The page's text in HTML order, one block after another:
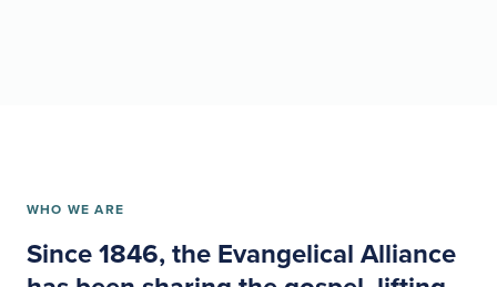
WHO WE ARE
Since 1846, the Evangelical Alliance